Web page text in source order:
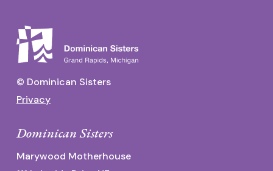
© Dominican Sisters
Privacy
Dominican Sisters
Marywood Motherhouse